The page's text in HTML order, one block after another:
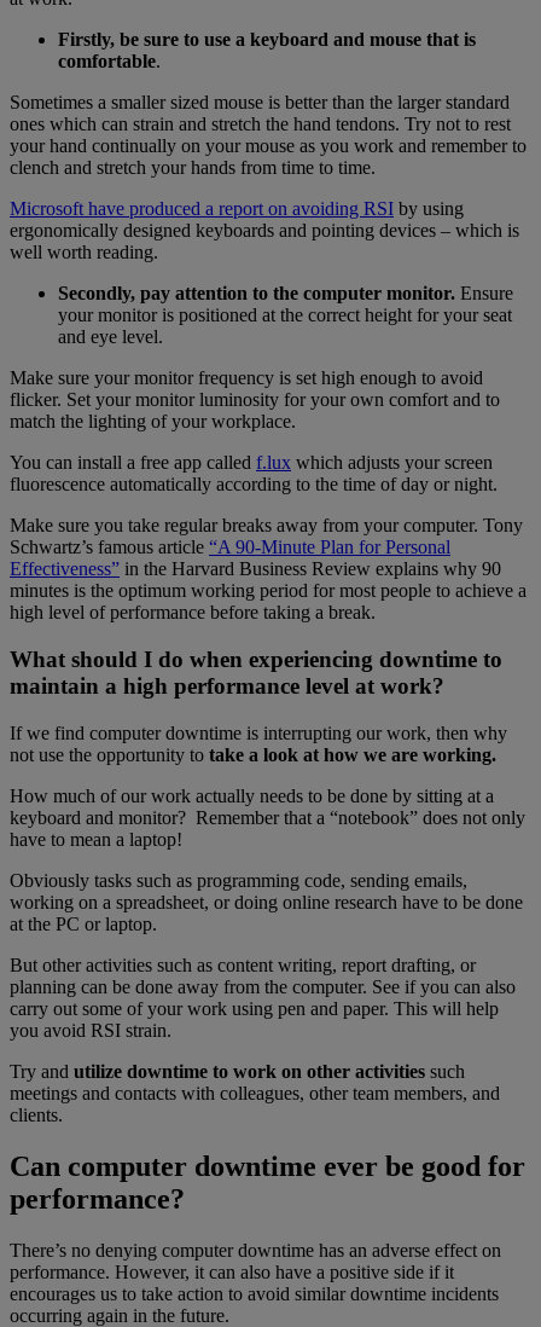
Firstly, be sure to use a keyboard and mouse that is
comfortable.
Sometimes a smaller sized mouse is better than the larger standard
ones which can strain and stretch the hand tendons. Try not to rest
your hand continually on your mouse as you work and remember to
clench and stretch your hands from time to time.
Microsofthave produced a report on avoiding RSI by using
ergonomically designed keyboards and pointing devices – which is
well worth reading.
Secondly, pay attention to the computer monitor. Ensure
your monitor is positioned at the correct height for your seat
and eye level.
Make sure your monitor frequency is set high enough to avoid
flicker. Set your monitor luminosity for your own comfort and to
match the lighting of your workplace.
You can install a free app called f.lux which adjusts your screen
fluorescence automatically according to the time of day or night.
Make sure you take regular breaks away from your computer. Tony
Schwartz’s famous article “A 90-Minute Plan for Personal
Effectiveness” in the Harvard Business Review explains why 90
minutes is the optimum working period for most people to achieve a
high level of performance before taking a break.
What should I do when experiencing downtime to
maintain a high performance level at work?
If we find computer downtime is interrupting our work, then why
not use the opportunity to take a look at how we are working.
How much of our work actually needs to be done by sitting at a
keyboard and monitor? Remember that a “notebook” does not only
have to mean a laptop!
Obviously tasks such as programming code, sending emails,
working on a spreadsheet, or doing online research have to be done
at the PC or laptop.
But other activities such as content writing, report drafting, or
planning can be done away from the computer. See if you can also
carry out some of your work using pen and paper. This will help
you avoid RSI strain.
Try and utilize downtime to work on other activities such
meetings and contacts with colleagues, other team members, and
clients.
Can computer downtime ever be good for
performance?
There’s no denying computer downtime has an adverse effect on
performance. However, it can also have a positive side if it
encourages us to take action to avoid similar downtime incidents
occurring again in the future.